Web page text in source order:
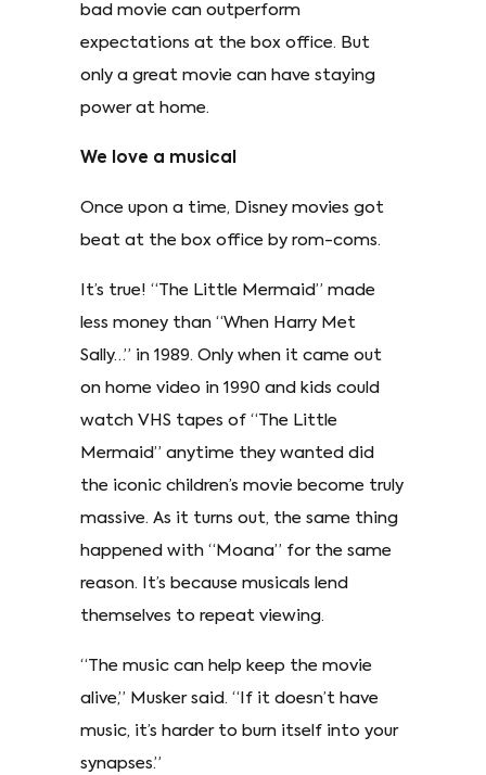
bad movie can outperform
expectations at the box office. But
only a great movie can have staying
power at home.
We love a musical
Once upon a time, Disney movies got
beat at the box office by rom-coms.
It’s true! “The Little Mermaid” made
less money than “When Harry Met
Sally…” in 1989. Only when it came out
on home video in 1990 and kids could
watch VHS tapes of “The Little
Mermaid” anytime they wanted did
the iconic children’s movie become truly
massive. As it turns out, the same thing
happened with “Moana” for the same
reason. It’s because musicals lend
themselves to repeat viewing.
“The music can help keep the movie
alive,” Musker said. “If it doesn’t have
music, it’s harder to burn itself into your
synapses.”